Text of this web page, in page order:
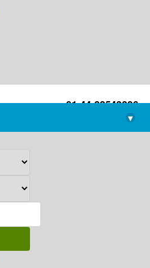
+91-44-22543226
library@imsc.res.in
▾